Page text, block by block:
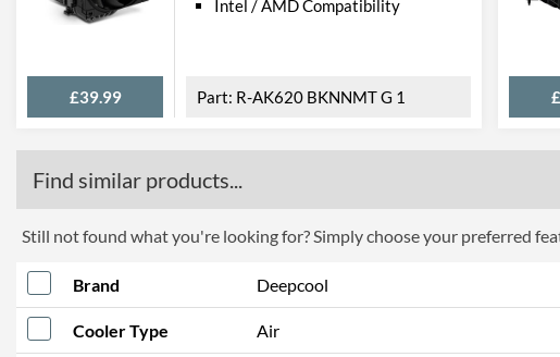
£39.99
Intel / AMD Compatibility
R-AK620 BKNNMT G 1
Find similar products...
Still not found what you're looking for? Simply choose your preferred
Brand Deepcool
Cooler Type Air